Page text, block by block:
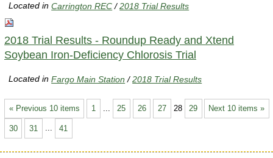
Located inCarrington REC /2018 Trial Results
2018 Trial Results - Roundup Ready and Xtend
Soybean Iron-Deficiency Chlorosis Trial
Located inFargo Main Station /2018 Trial Results
« Previous 10 items Next 10 items »
1 25 26 27 28 29
30 31 ... 41